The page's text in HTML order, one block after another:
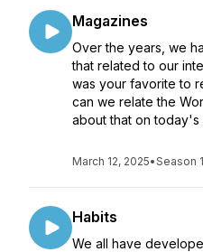
Magazines
Over the years, we
that related to our
was your favorite to
can we relate the
about that on today's
March 12, 2025•Season
Habits
We all have